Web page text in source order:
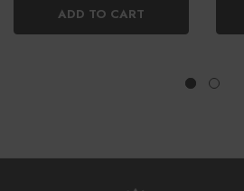
ADD TO CART